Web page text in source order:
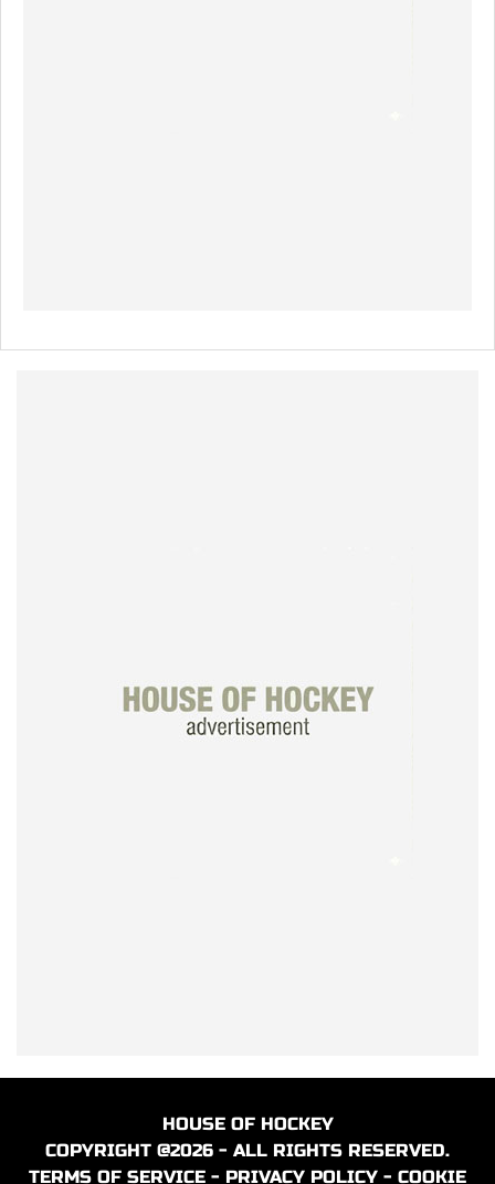
HOUSE OF HOCKEY
COPYRIGHT @2026 - ALL RIGHTS RESERVED.
TERMS OF SERVICE - PRIVACY POLICY - COOKIE